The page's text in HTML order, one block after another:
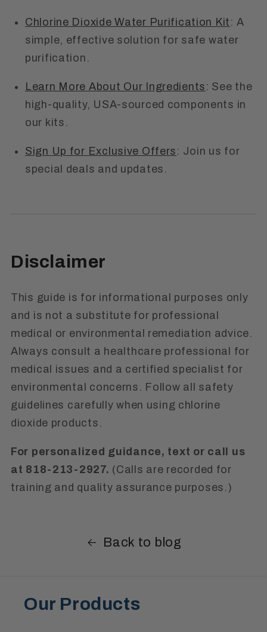
Chlorine Dioxide Water Purification Kit : A
simple, effective solution for safe water
purification.
Learn More About Our Ingredients : See the
high-quality, USA-sourced components in
our kits.
Sign Up for Exclusive Offers : Join us for
special deals and updates.
Disclaimer
This guide is for informational purposes only
and is not a substitute for professional
medical or environmental remediation advice.
Always consult a healthcare professional for
medical issues and a certified specialist for
environmental concerns. Follow all safety
guidelines carefully when using chlorine
dioxide products.
For personalized guidance, text or call us
at 818-213-2927. (Calls are recorded for
training and quality assurance purposes.)
Back to blog
Our Products